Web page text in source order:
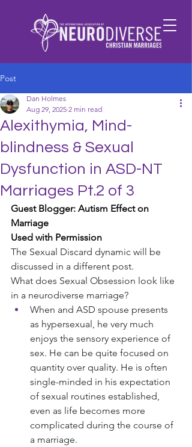
Post
Alexithymia, Mind-
blindness & Sexual
Dysfunction in ASD-NT
Marriages Pt.2 of 3
Dan Holmes
Aug 29, 2025 2 min read
Guest Blogger: Autism Effect on
Marriage
Used with Permission
The Sexual Discard dynamic will be
discussed in a different post.
What does Sexual Obsession look like
in a neurodiverse marriage?
When and ASD spouse presents
as hypersexual, he very much
enjoys the sensory experience of
sex. He can be quite focused on
quantity over quality. He is often
single-minded in his expectation
of sexual routines established,
even as life becomes more
complicated during the course of
a marriage.